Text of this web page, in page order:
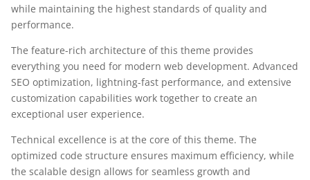
while maintaining the highest standards of quality and
performance.
The feature-rich architecture of this theme provides
everything you need for modern web development. Advanced
SEO optimization, lightning-fast performance, and extensive
customization capabilities work together to create an
exceptional user experience.
Technical excellence is at the core of this theme. The
optimized code structure ensures maximum efficiency, while
the scalable design allows for seamless growth and